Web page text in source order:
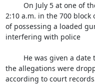
2:10 a.m. in the 700
of possessing a loaded
interfering with police
the allegations were
according to court